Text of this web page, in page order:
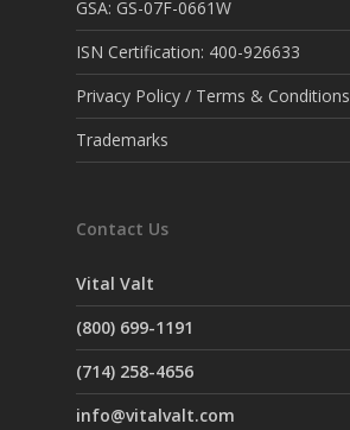
GSA: GS-07F-0661W
ISN Certification: 400-926633
Privacy Policy / Terms & Conditions
Trademarks
Contact Us
Vital Valt
(800) 699-1191
(714) 258-4656
info@vitalvalt.com